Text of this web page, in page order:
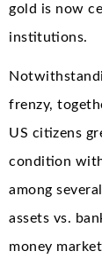
gold is now
institutions.
frenzy,
US citizens
condition
among
assets vs.
money